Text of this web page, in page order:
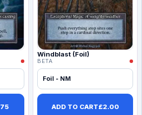
Windblast (Foil)
BETA
Foil - NM
ADD TO CART£2.00